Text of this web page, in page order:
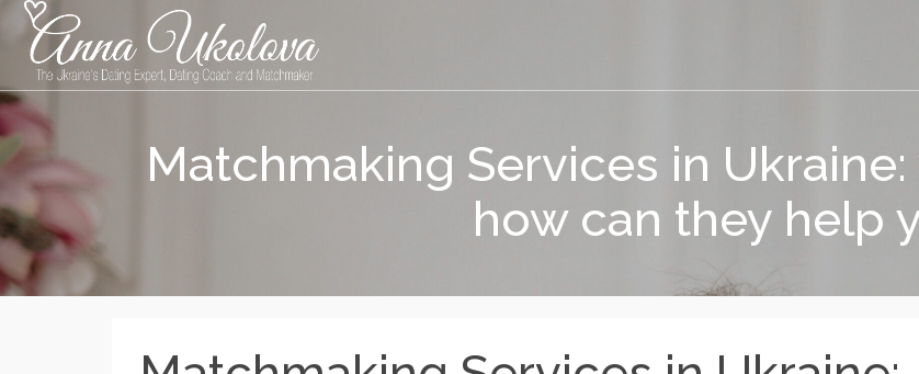
Matchmaking Services in
how can they help